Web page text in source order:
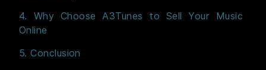
4. Why Choose A3Tunes to Sell Your Music
Online
5. Conclusion